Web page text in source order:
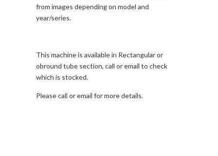
from images depending on model and
year/series.
This machine is available in Rectangular or
obround tube section, call or email to check
which is stocked.
Please call or email for more details.